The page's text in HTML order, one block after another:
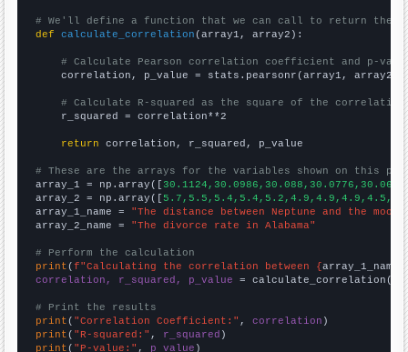
# We'll define a function that we can call to return the
def
calculate_correlation (array1, array2):
# Calculate Pearson correlation coefficient and p-
    correlation, p_value = stats.pearsonr(array1, array2)
# Calculate R-squared as the square of the
    r_squared = correlation**2
return correlation, r_squared, p_value
# These are the arrays for the variables shown on this
array_1 = np.array([
array_2 = np.array([
array_1_name = "The distance between Neptune and the moon"
array_2_name = "The divorce rate in Alabama"
# Perform the calculation
print (f"Calculating the correlation between {array_1_name
correlation, r_squared, p_value = calculate_correlation(
# Print the results
print ( "Correlation Coefficient:" , correlation
print ( "R-squared:" , r_squared
print ( "P-value:" , p_value )